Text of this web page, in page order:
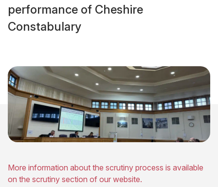
performance of Cheshire
Constabulary
More information about the scrutiny process is available
on the scrutiny section of our website.